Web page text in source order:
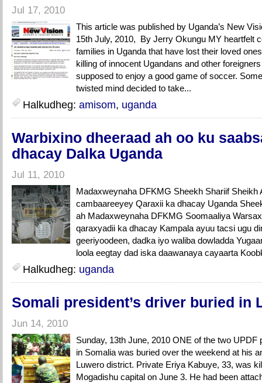
Jul 17, 2010
This article was published by Uganda’s New
15th July, 2010, By Jerry Okungu MY heartfelt
families in Uganda that have lost their loved
killing of innocent Ugandans and other
supposed to enjoy a good game of soccer.
twisted mind decided to take...
Halkudheg: amisom, uganda
Warbixino dheeraad ah oo ku
dhacay Dalka Uganda
Jul 11, 2010
Madaxweynaha DFKMG Sheekh Shariif Sheikh
cambaareeyey Qaraxii ka dhacay Uganda
ah Madaxweynaha DFKMG Soomaaliya
qaraxyadii ka dhacay Kampala ayuu tacsi ugu
geeriyoodeen, dadka iyo waliba dowladda
loola eegtay dad iska daawanaya cayaarta
Halkudheg: uganda
Somali president’s driver buried in
Jun 14, 2010
Sunday, 13th June, 2010 ONE of the two
in Somalia was buried over the weekend at his
Luwero district. Private Eriya Kabuye, 33, was
Mogadishu capital on June 3. He had been